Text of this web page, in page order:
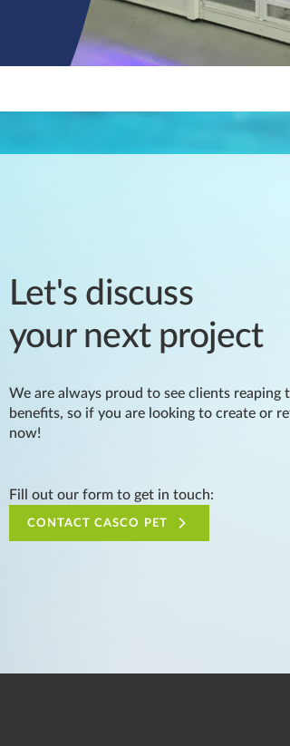
Let's discuss
your next project
We are always proud to see clients
benefits, so if you are looking to create or
now!
Fill out our form to get in touch:
CONTACT CASCO PET